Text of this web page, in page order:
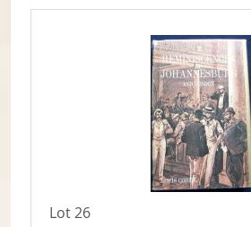
Lot 26